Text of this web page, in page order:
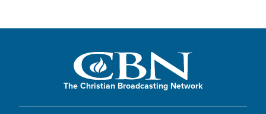
The Christian Broadcasting Network